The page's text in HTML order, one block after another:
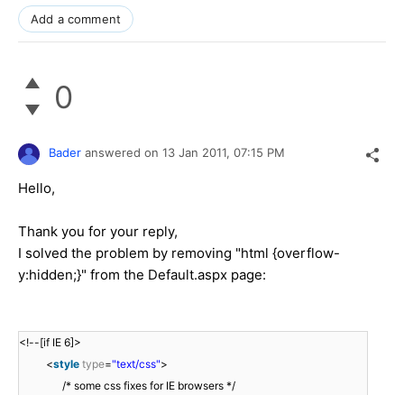
Add a comment
0
Bader answered on 13 Jan 2011, 07:15 PM
Hello,
Thank you for your reply,
I solved the problem by removing "html {overflow-
y:hidden;}" from the Default.aspx page:
<!--[if IE 6]>
<style type="text/css">
/* some css fixes for IE browsers */